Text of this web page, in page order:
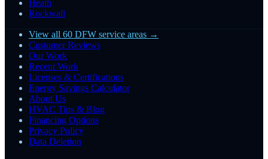
Heath
Rockwall
View all 60 DFW service areas →
Customer Reviews
Our Work
Recent Work
Licenses & Certifications
Energy Savings Calculator
About Us
HVAC Tips & Blog
Financing Options
Privacy Policy
Data Deletion